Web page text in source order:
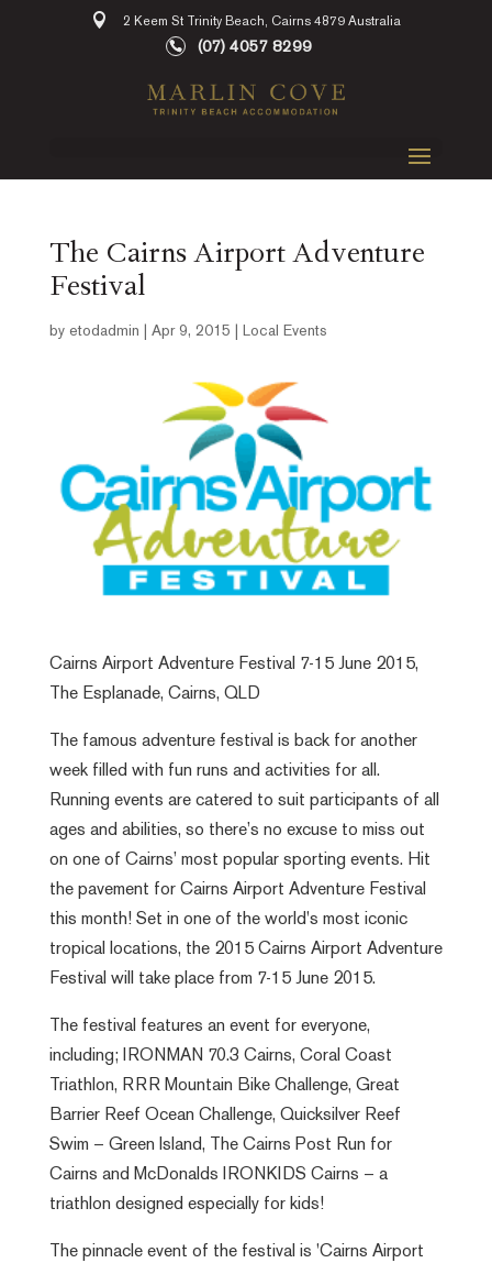
2 Keem St Trinity Beach, Cairns 4879 Australia
(07) 4057 8299
The Cairns Airport Adventure
Festival
by etodadmin Apr 9, 2015 Local Events
Cairns Airport Adventure Festival 7-15 June 2015,
The Esplanade, Cairns, QLD
The famous adventure festival is back for another
week filled with fun runs and activities for all.
Running events are catered to suit participants of all
ages and abilities, so there’s no excuse to miss out
on one of Cairns’ most popular sporting events. Hit
the pavement for Cairns Airport Adventure Festival
this month! Set in one of the world's most iconic
tropical locations, the 2015 Cairns Airport Adventure
Festival will take place from 7-15 June 2015.
The festival features an event for everyone,
including; IRONMAN 70.3 Cairns, Coral Coast
Triathlon, RRR Mountain Bike Challenge, Great
Barrier Reef Ocean Challenge, Quicksilver Reef
Swim – Green Island, The Cairns Post Run for
Cairns and McDonalds IRONKIDS Cairns – a
triathlon designed especially for kids!
The pinnacle event of the festival is 'Cairns Airport